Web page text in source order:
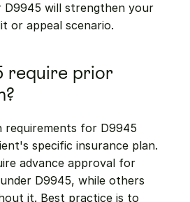
will strengthen your
or appeal scenario.
require prior
requirements for D9945
specific insurance plan.
advance approval for
D9945, while others
it. Best practice is to